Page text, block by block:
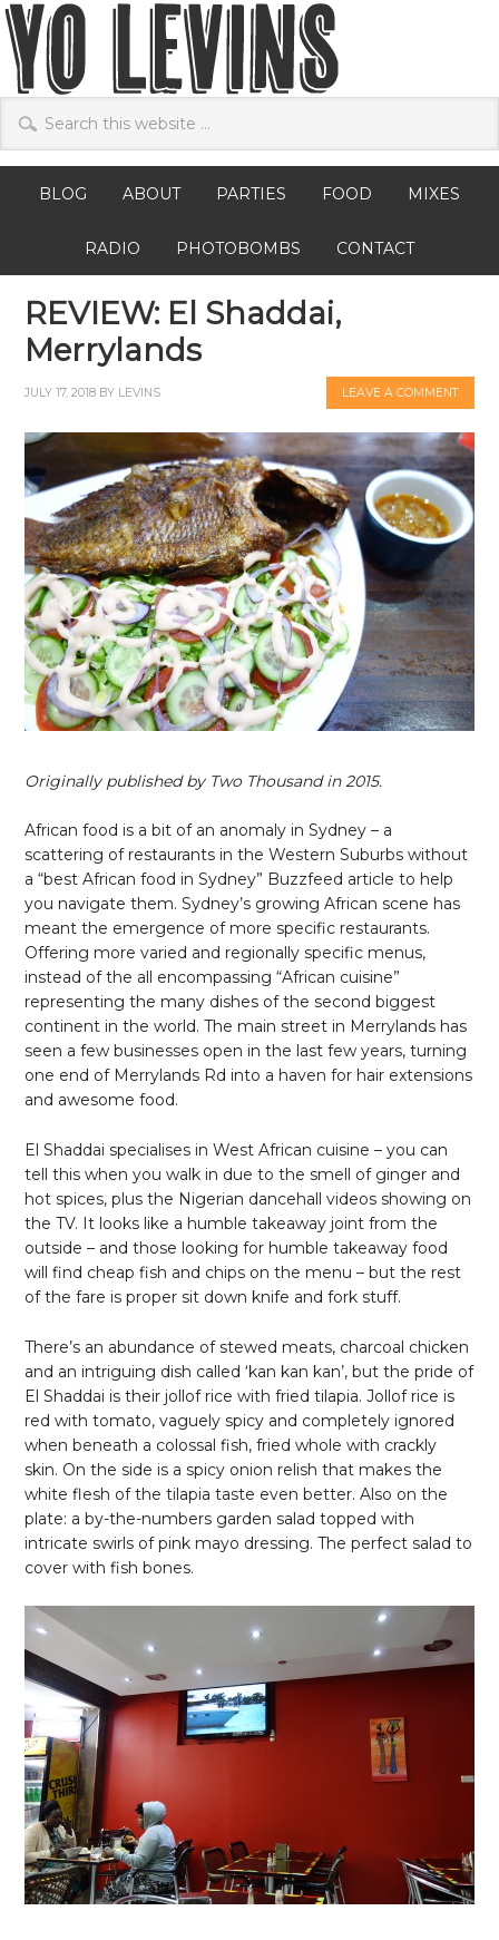
BLOG ABOUT PARTIES FOOD MIXES
RADIO PHOTOBOMBS CONTACT
REVIEW: El Shaddai,
Merrylands
JULY 17, 2018 BY LEVINS LEAVE A COMMENT
Originally published by Two Thousand in 2015.
African food is a bit of an anomaly in Sydney – a
scattering of restaurants in the Western Suburbs without
a “best African food in Sydney” Buzzfeed article to help
you navigate them. Sydney’s growing African scene has
meant the emergence of more specific restaurants.
Offering more varied and regionally specific menus,
instead of the all encompassing “African cuisine”
representing the many dishes of the second biggest
continent in the world. The main street in Merrylands has
seen a few businesses open in the last few years, turning
one end of Merrylands Rd into a haven for hair extensions
and awesome food.
El Shaddai specialises in West African cuisine – you can
tell this when you walk in due to the smell of ginger and
hot spices, plus the Nigerian dancehall videos showing on
the TV. It looks like a humble takeaway joint from the
outside – and those looking for humble takeaway food
will find cheap fish and chips on the menu – but the rest
of the fare is proper sit down knife and fork stuff.
There’s an abundance of stewed meats, charcoal chicken
and an intriguing dish called ‘kan kan kan’, but the pride of
El Shaddai is their jollof rice with fried tilapia. Jollof rice is
red with tomato, vaguely spicy and completely ignored
when beneath a colossal fish, fried whole with crackly
skin. On the side is a spicy onion relish that makes the
white flesh of the tilapia taste even better. Also on the
plate: a by-the-numbers garden salad topped with
intricate swirls of pink mayo dressing. The perfect salad to
cover with fish bones.